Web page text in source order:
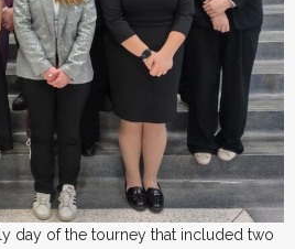
day of the tourney that included two